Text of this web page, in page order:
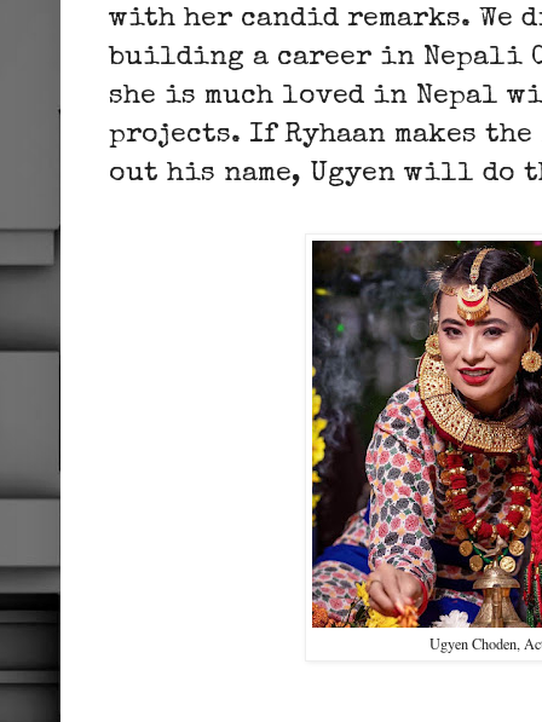
with her candid remarks. We
building a career in Nepali
she is much loved in Nepal
projects. If Ryhaan makes
out his name, Ugyen will do
Ugyen Choden,